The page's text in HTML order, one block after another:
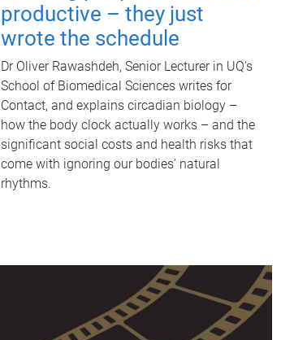
productive – they just
wrote the schedule
Dr Oliver Rawashdeh, Senior Lecturer in UQ's
School of Biomedical Sciences writes for
Contact, and explains circadian biology –
how the body clock actually works – and the
significant social costs and health risks that
come with ignoring our bodies' natural
rhythms.